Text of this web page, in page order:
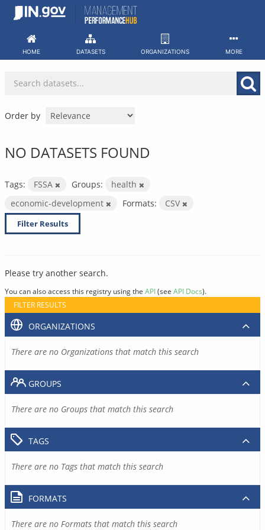
Skip
HOME DATASETS ORGANIZATIONS MORE
Order by
NO DATASETS FOUND
Tags: FSSA Groups:
health
economic-development
Formats: CSV
Filter Results
Please try another search.
You can also access this registry using the API(see API Docs).
FILTER RESULTS
ORGANIZATIONS
There are no Organizations that match this search
GROUPS
There are no Groups that match this search
TAGS
There are no Tags that match this search
FORMATS
There are no Formats that match this search